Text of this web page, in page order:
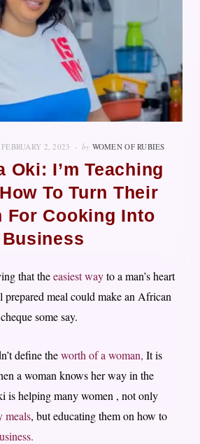
FEBRUARY 2, 2023 by WOMEN OF RUBIES
Oki: I’m Teaching
To Turn Their
For Cooking Into
Business
that theeasiest wayto a man’s heart
prepared meal could make an African
some say.
define theworth of a woman, It is
a woman knows her way in the
is helping many women , not only
meals, but educating them on how to